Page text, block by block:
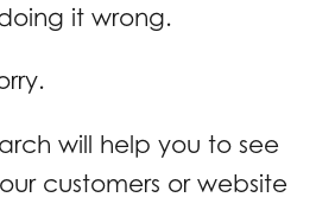
it wrong.
will help you to see
customers or website